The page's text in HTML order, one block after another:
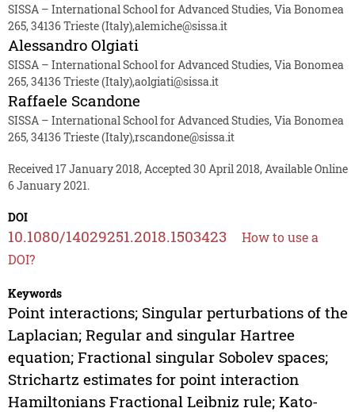
SISSA – International School for Advanced Studies, Via Bonomea
265, 34136 Trieste (Italy),alemiche@sissa.it
Alessandro Olgiati
SISSA – International School for Advanced Studies, Via Bonomea
265, 34136 Trieste (Italy),aolgiati@sissa.it
Raffaele Scandone
SISSA – International School for Advanced Studies, Via Bonomea
265, 34136 Trieste (Italy),rscandone@sissa.it
Received 17 January 2018, Accepted 30 April 2018, Available Online
6 January 2021.
DOI
10.1080/14029251.2018.1503423
How to use a
DOI?
Keywords
Point interactions; Singular perturbations of the
Laplacian; Regular and singular Hartree
equation; Fractional singular Sobolev spaces;
Strichartz estimates for point interaction
Hamiltonians Fractional Leibniz rule; Kato-